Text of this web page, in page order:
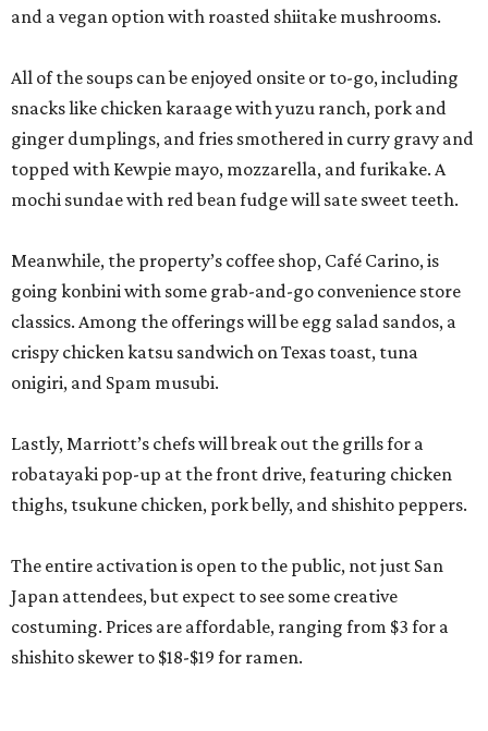
and a vegan option with roasted shiitake mushrooms.
All of the soups can be enjoyed onsite or to-go, including
snacks like chicken karaage with yuzu ranch, pork and
ginger dumplings, and fries smothered in curry gravy and
topped with Kewpie mayo, mozzarella, and furikake. A
mochi sundae with red bean fudge will sate sweet teeth.
Meanwhile, the property’s coffee shop, Café Carino, is
going konbini with some grab-and-go convenience store
classics. Among the offerings will be egg salad sandos, a
crispy chicken katsu sandwich on Texas toast, tuna
onigiri, and Spam musubi.
Lastly, Marriott’s chefs will break out the grills for a
robatayaki pop-up at the front drive, featuring chicken
thighs, tsukune chicken, pork belly, and shishito peppers.
The entire activation is open to the public, not just San
Japan attendees, but expect to see some creative
costuming. Prices are affordable, ranging from $3 for a
shishito skewer to $18-$19 for ramen.